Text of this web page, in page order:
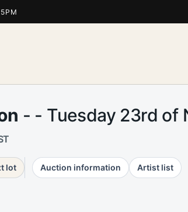
- - Tuesday 23rd of
lot Auction information Artist list